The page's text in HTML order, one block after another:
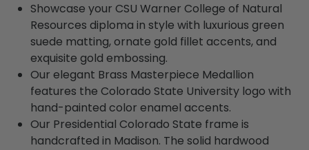
Showcase your CSU Warner College of Natural
Resources diploma in style with luxurious green
suede matting, ornate gold fillet accents, and
exquisite gold embossing.
Our elegant Brass Masterpiece Medallion
features the Colorado State University logo with
hand-painted color enamel accents.
Our Presidential Colorado State frame is
handcrafted in Madison. The solid hardwood